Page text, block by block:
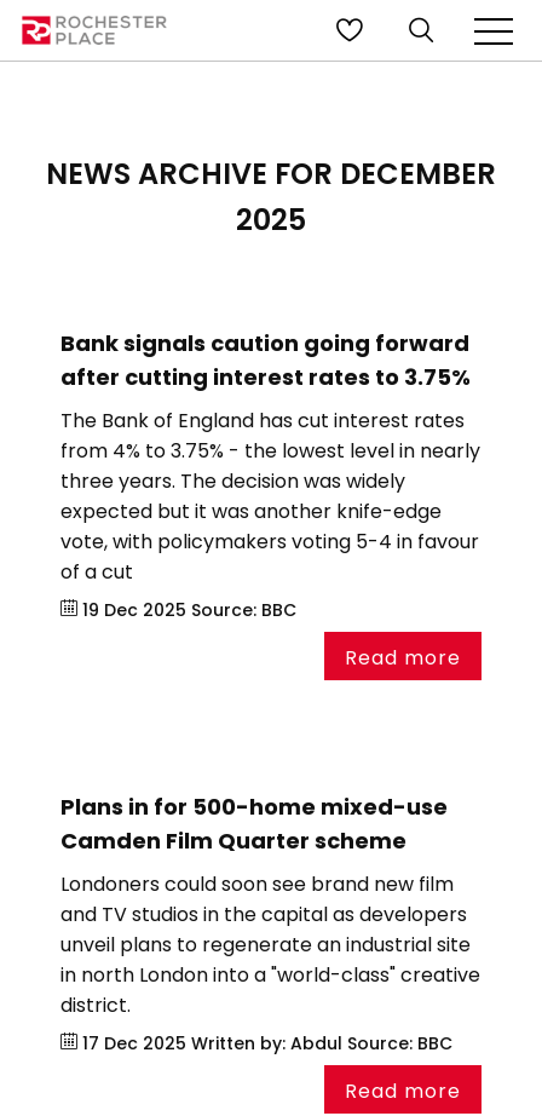
NEWS ARCHIVE FOR DECEMBER
2025
Bank signals caution going forward
after cutting interest rates to 3.75%
The Bank of England has cut interest rates
from 4% to 3.75% - the lowest level in nearly
three years. The decision was widely
expected but it was another knife-edge
vote, with policymakers voting 5-4 in favour
of a cut
19 Dec 2025 Source: BBC
Read more
Plans in for 500-home mixed-use
Camden Film Quarter scheme
Londoners could soon see brand new film
and TV studios in the capital as developers
unveil plans to regenerate an industrial site
in north London into a "world-class" creative
district.
17 Dec 2025 Written by: Abdul Source: BBC
Read more